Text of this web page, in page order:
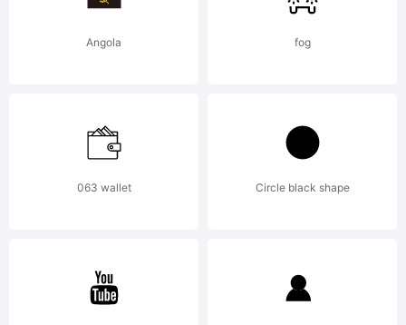
Angola fog
063 wallet Circle black shape